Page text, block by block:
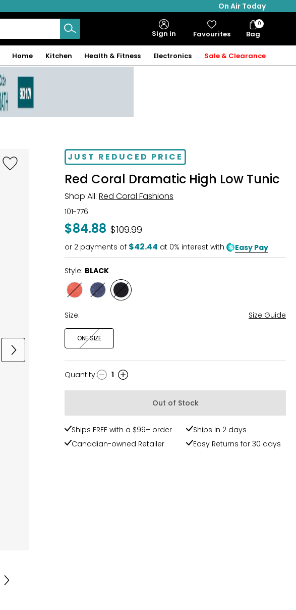
On Air Today
Sign in Favourites Bag
Bag
Items
0
Home Kitchen Health & Fitness Electronics Sale & Clearance
JUST REDUCED PRICE
Red Coral Dramatic High Low Tunic
Shop All: Red Coral Fashions
101-776
$84.88 Was
$109.99
or 2 payments of $42.44 at 0% interest with Easy Pay
Style: BLACK
Style Style
Style
BLACK
Size:
Size Guide
ONE SIZE
Quantity
Quantity: 1
Out of Stock
Ships FREE with a $99+ order
Ships in 2 days
Canadian-owned Retailer
Easy Returns for 30 days